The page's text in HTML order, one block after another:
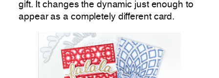
gift. It changes the dynamic just enough to
appear as a completely different card.